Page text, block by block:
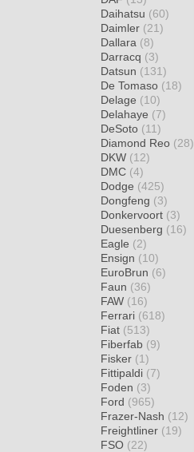
Daihatsu (60)
Daimler (21)
Dallara (8)
Darracq (3)
Datsun (131)
De Tomaso (18)
Delage (10)
Delahaye (7)
DeSoto (11)
Diamond Reo (28)
DKW (12)
DMC (4)
Dodge (425)
Dongfeng (3)
Donkervoort (3)
Duesenberg (16)
Eagle (2)
Ensign (10)
EuroBrun (6)
Faun (36)
FAW (16)
Ferrari (618)
Fiat (513)
Fiberfab (9)
Fisker (1)
Fittipaldi (7)
Foden (3)
Ford (965)
Frazer-Nash (12)
Freightliner (19)
FSO (22)